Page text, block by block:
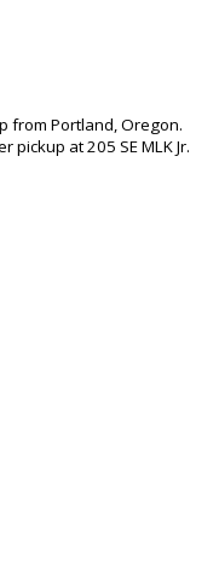
from Portland, Oregon.
at 205 SE MLK Jr.